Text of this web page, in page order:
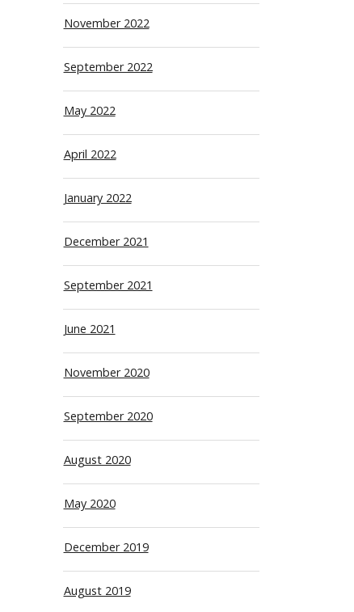
November 2022
September 2022
May 2022
April 2022
January 2022
December 2021
September 2021
June 2021
November 2020
September 2020
August 2020
May 2020
December 2019
August 2019